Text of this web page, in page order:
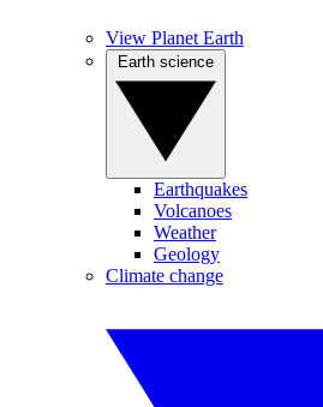
View Planet Earth
Earthquakes
Volcanoes
Weather
Geology
Climate change